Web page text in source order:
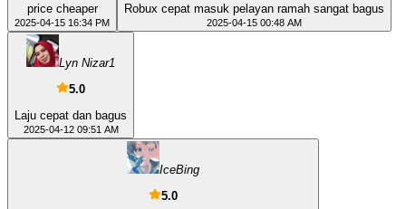
price cheaper
2025-04-15 16:34 PM
Robux cepat masuk pelayan ramah sangat bagus
2025-04-15 00:48 AM
Lyn Nizar1
5.0
Laju cepat dan bagus
2025-04-12 09:51 AM
IceBing
5.0